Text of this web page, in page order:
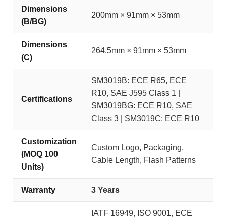
Dimensions
(B/BG)
200mm × 91mm × 53mm
Dimensions
(C)
264.5mm × 91mm × 53mm
Certifications
SM3019B: ECE R65, ECE
R10, SAE J595 Class 1 |
SM3019BG: ECE R10, SAE
Class 3 | SM3019C: ECE R10
Customization
(MOQ 100
Units)
Custom Logo, Packaging,
Cable Length, Flash Patterns
Warranty 3 Years
IATF 16949, ISO 9001, ECE